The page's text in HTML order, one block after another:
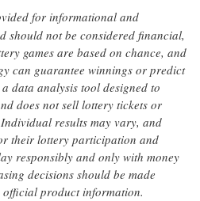
for informational and
should not be considered financial,
games are based on chance, and
can guarantee winnings or predict
data analysis tool designed to
does not sell lottery tickets or
results may vary, and
their lottery participation and
responsibly and only with money
decisions should be made
product information.